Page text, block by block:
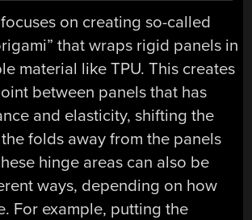
on creating so-called
that wraps rigid panels in
material like TPU. This creates
between panels that has
and elasticity, shifting the
folds away from the panels
hinge areas can also be
ways, depending on how
For example, putting the